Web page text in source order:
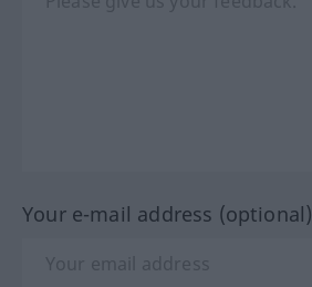
Your e-mail address (optional)